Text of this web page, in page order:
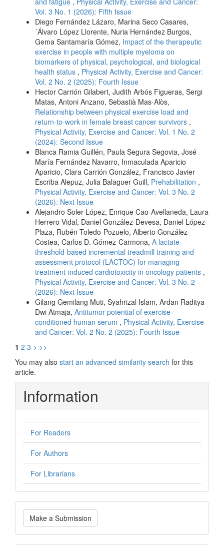
Vol. 3 No. 1 (2026): Fifth Issue
Diego Fernández Lázaro, Marina Seco Casares,
´Álvaro López Llorente, Nuria Hernández Burgos,
Gema Santamaría Gómez, Impact of the therapeutic
exercise in people with multiple myeloma on
biomarkers of physical, psychological, and biological
health status , Physical Activity, Exercise and Cancer:
Vol. 2 No. 2 (2025): Fourth Issue
Hector Carrión Gilabert, Judith Arbós Figueras, Sergi
Matas, Antoni Anzano, Sebastià Mas-Alòs,
Relationship between physical exercise load and
return-to-work in female breast cancer survivors ,
Physical Activity, Exercise and Cancer: Vol. 1 No. 2
(2024): Second Issue
Blanca Ramia Guillén, Paula Segura Segovia, José
María Fernández Navarro, Inmaculada Aparicio
Aparicio, Clara Carrión González, Francisco Javier
Escriba Alepuz, Julia Balaguer Guill, Prehabilitation ,
Physical Activity, Exercise and Cancer: Vol. 3 No. 2
(2026): Next Issue
Alejandro Soler-López, Enrique Cao-Avellaneda, Laura
Herrero-Vidal, Daniel González-Devesa, Daniel López-
Plaza, Rubén Toledo-Pozuelo, Alberto González-
Costea, Carlos D. Gómez-Carmona, A lactate
threshold-based incremental treadmill training and
assessment protocol (LACTOC) for managing
treatment-induced cardiotoxicity in oncology patients ,
Physical Activity, Exercise and Cancer: Vol. 3 No. 2
(2026): Next Issue
Gilang Gemilang Muti, Syahrizal Islam, Ardan Raditya
Dwi Atmaja, Antitumor potential of exercise-
conditioned human serum , Physical Activity, Exercise
and Cancer: Vol. 2 No. 2 (2025): Fourth Issue
1 2 3 > >>
You may also start an advanced similarity search for this
article.
Information
For Readers
For Authors
For Librarians
Make
a Make a Submission